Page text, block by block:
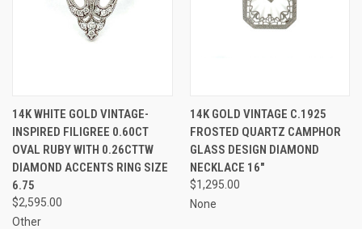
14K WHITE GOLD VINTAGE-
INSPIRED FILIGREE 0.60CT
OVAL RUBY WITH 0.26CTTW
DIAMOND ACCENTS RING SIZE
6.75
$2,595.00
Other
14K GOLD VINTAGE C.1925
FROSTED QUARTZ CAMPHOR
GLASS DESIGN DIAMOND
NECKLACE 16"
$1,295.00
None